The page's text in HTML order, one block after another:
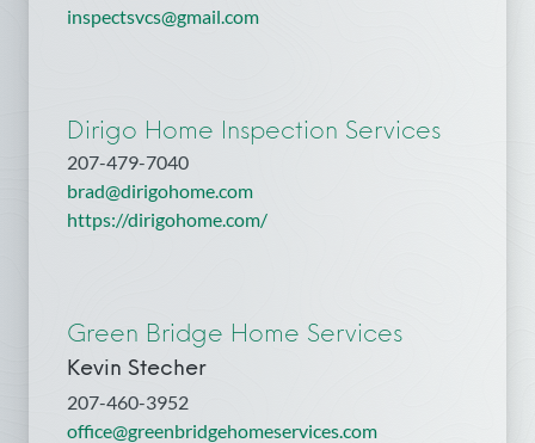
inspectsvcs@gmail.com
Dirigo Home Inspection Services
207-479-7040
brad@dirigohome.com
https://dirigohome.com/
Green Bridge Home Services
Kevin Stecher
207-460-3952
office@greenbridgehomeservices.com